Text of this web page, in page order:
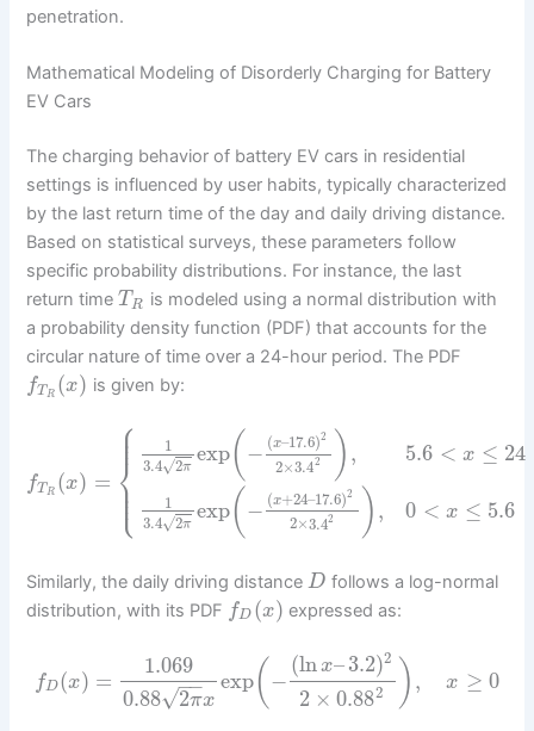
penetration.
Mathematical Modeling of Disorderly Charging for Battery
EV Cars
The charging behavior of battery EV cars in residential
settings is influenced by user habits, typically characterized
by the last return time of the day and daily driving distance.
Based on statistical surveys, these parameters follow
specific probability distributions. For instance, the last
return timeTR is modeled using a normal distribution with
a probability density function (PDF) that accounts for the
circular nature of time over a 24-hour period. The PDF
fTR (x) is given by:
fTR (x) =
⎧
⎩
⎨
⎪
⎪
⎪
⎪
⎪⎪
1
3.4
2π
√ exp( − (x–17.6)2
2×3.42 ) ,
1
3.4
2π
√ exp( − (x+24–17.6)2
2×3.42 ) ,
5.6 < x ≤ 24
0 < x ≤ 5.6
Similarly, the daily driving distance D follows a log-normal
distribution, with its PDF fD (x) expressed as:
fD(x) =
1.069
0.88
2π
−−
√ x
exp( −
(lnx–3.2)2
2 × 0.882 ) , x ≥ 0